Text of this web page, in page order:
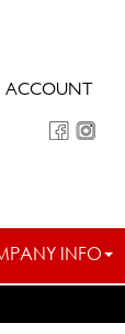
ACCOUNT
INFO